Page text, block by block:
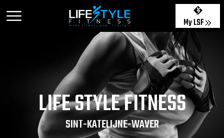
My LSF
LIFE STYLE FITNESS
SINT-KATELIJNE-WAVER